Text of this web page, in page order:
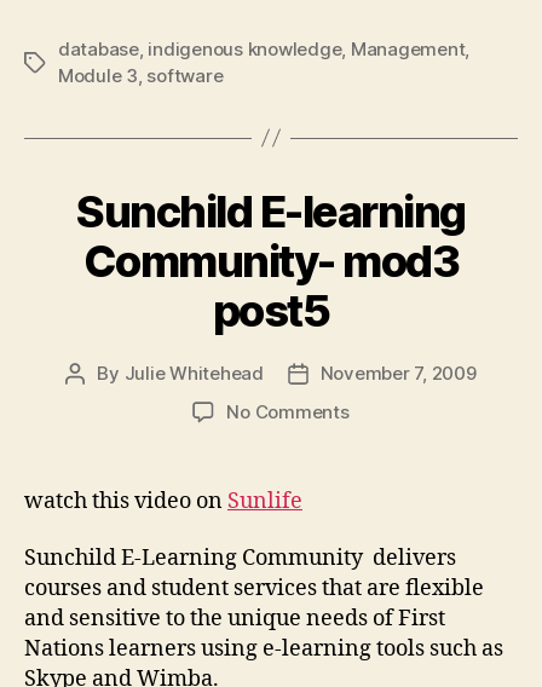
Tags
database, indigenous knowledge, Management,
Module 3 software
Sunchild E-learning
Community- mod3
post5
Post
By Julie Whitehead
PostNovember 7, 2009
No Commentson
mod3
post5
watch this video on Sunlife
Sunchild E-Learning Community delivers
courses and student services that are flexible
and sensitive to the unique needs of First
Nations learners using e-learning tools such as
Skype and Wimba.